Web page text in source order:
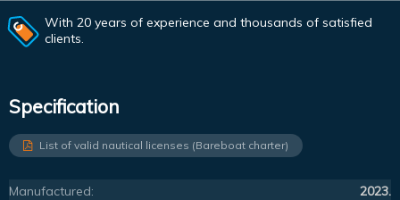
With 20 years of experience and thousands of satisfied
clients.
Specification
List of valid nautical licenses (Bareboat charter)
Manufactured:
2023.